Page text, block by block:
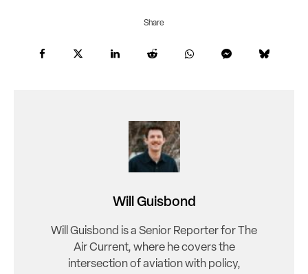
Share
Will Guisbond
Will Guisbond is a Senior Reporter for The
Air Current, where he covers the
intersection of aviation with policy,